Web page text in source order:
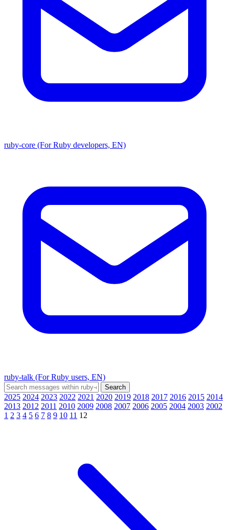
ruby-core (For Ruby developers, EN)
ruby-talk (For Ruby users, EN)
2025 2024 2023 2022 2021 2020 2019 2018 2017 2016 2015 2014
2013 2012 2011 2010 2009 2008 2007 2006 2005 2004 2003 2002
1 2 3 4 5 6 7 8 9 10 11 12